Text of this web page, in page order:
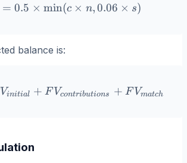
Match = 0.5 \times
= 0.5 × min(c × n,0.06 × s)
balance is:
FV_{total} =
Vinitial + F Vcontributions + F Vmatch